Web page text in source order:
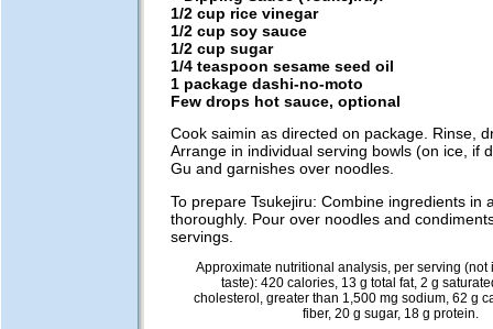
1/2 cup rice vinegar
1/2 cup soy sauce
1/2 cup sugar
1/4 teaspoon sesame seed oil
1 package dashi-no-moto
Few drops hot sauce, optional
Cook saimin as directed on package. Rinse,
Arrange in individual serving bowls (on ice, if
Gu and garnishes over noodles.
To prepare Tsukejiru: Combine ingredients in
thoroughly. Pour over noodles and
servings.
Approximate nutritional analysis, per serving (not
taste): 420 calories, 13 g total fat, 2 g
cholesterol, greater than 1,500 mg sodium, 62 g
fiber, 20 g sugar, 18 g protein.